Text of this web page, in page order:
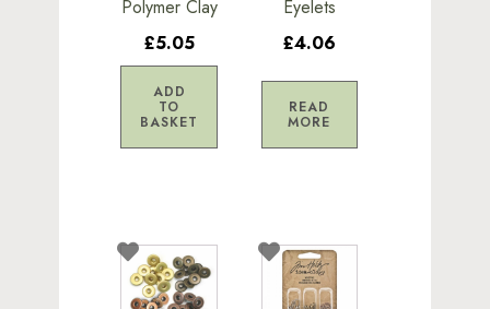
Polymer Clay
£5.05
ADD
TO
BASKET
Eyelets
£4.06
READ
MORE